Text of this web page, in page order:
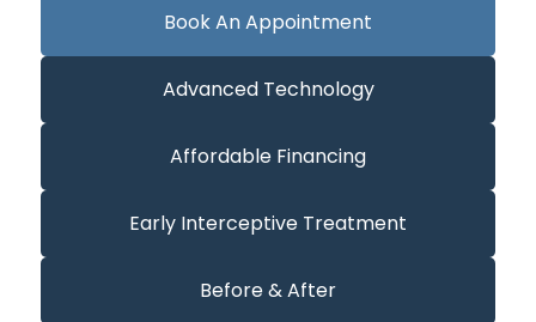
Book An Appointment
Advanced Technology
Affordable Financing
Early Interceptive Treatment
Before & After